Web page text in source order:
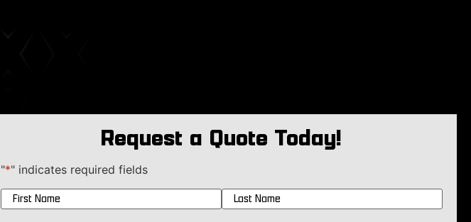
Request a Quote Today!
"*" indicates required fields
Name*